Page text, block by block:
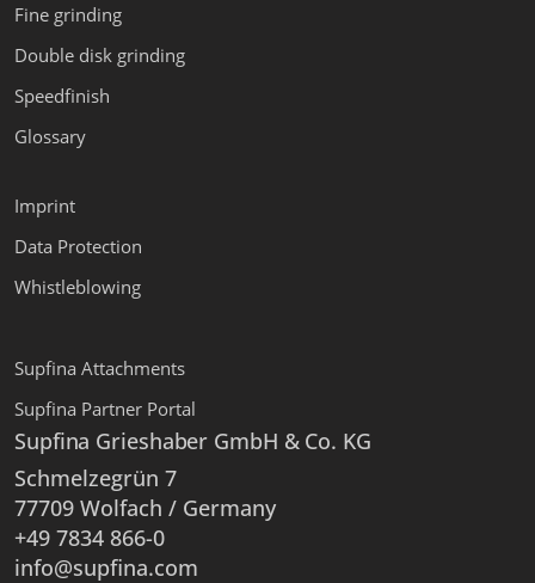
Fine grinding
Double disk grinding
Speedfinish
Glossary
Imprint
Data Protection
Whistleblowing
Supfina Attachments
Supfina Partner Portal
Supfina Grieshaber GmbH & Co. KG
Schmelzegrün 7
77709 Wolfach / Germany
+49 7834 866-0
info@supfina.com